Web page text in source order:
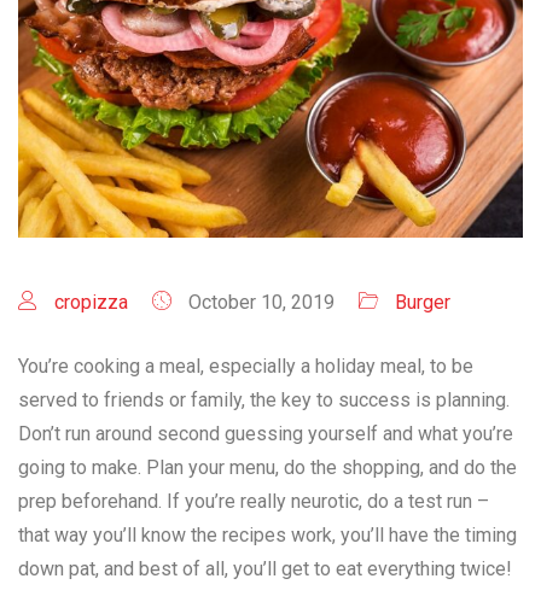
cropizza October 10, 2019 Burger
You’re cooking a meal, especially a holiday meal, to be
served to friends or family, the key to success is planning.
Don’t run around second guessing yourself and what you’re
going to make. Plan your menu, do the shopping, and do the
prep beforehand. If you’re really neurotic, do a test run –
that way you’ll know the recipes work, you’ll have the timing
down pat, and best of all, you’ll get to eat everything twice!